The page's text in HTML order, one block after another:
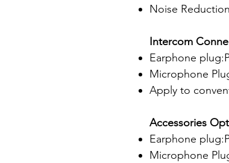
Noise
Intercom
Earphone
Microphone
Apply to
Accessories
Earphone
Microphone